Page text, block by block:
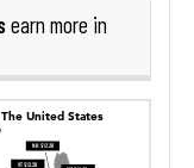
earn more in